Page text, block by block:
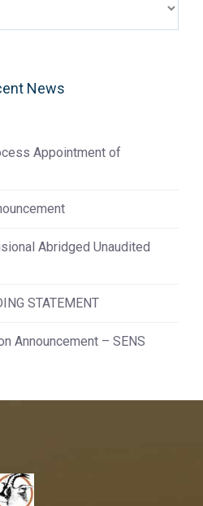
News
Appointment of
Abridged Unaudited
STATEMENT
Announcement – SENS